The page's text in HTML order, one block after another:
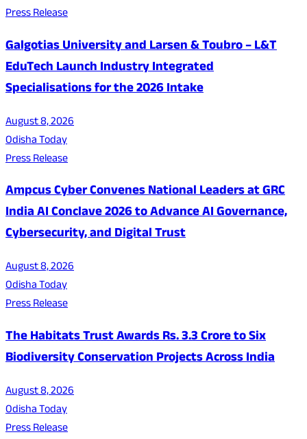
Press Release
Galgotias University and Larsen & Toubro – L&T
EduTech Launch Industry Integrated
Specialisations for the 2026 Intake
August 8, 2026
Odisha Today
Press Release
Ampcus Cyber Convenes National Leaders at GRC
India AI Conclave 2026 to Advance AI Governance,
Cybersecurity, and Digital Trust
August 8, 2026
Odisha Today
Press Release
The Habitats Trust Awards Rs. 3.3 Crore to Six
Biodiversity Conservation Projects Across India
August 8, 2026
Odisha Today
Press Release